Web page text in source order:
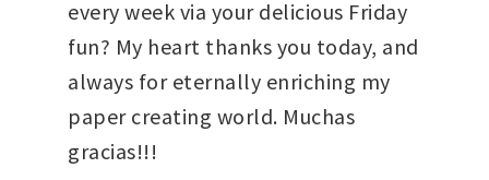
every week via your delicious Friday
fun? My heart thanks you today, and
always for eternally enriching my
paper creating world. Muchas
gracias!!!